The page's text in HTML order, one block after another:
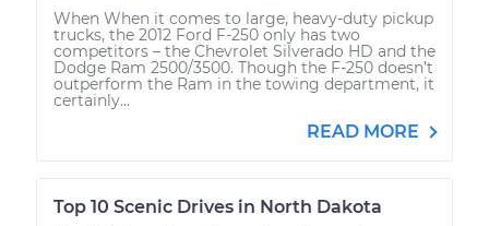
When When it comes to large, heavy-duty pickup
trucks, the 2012 Ford F-250 only has two
competitors – the Chevrolet Silverado HD and the
Dodge Ram 2500/3500. Though the F-250 doesn’t
outperform the Ram in the towing department, it
certainly...
READ MORE
Top 10 Scenic Drives in North Dakota